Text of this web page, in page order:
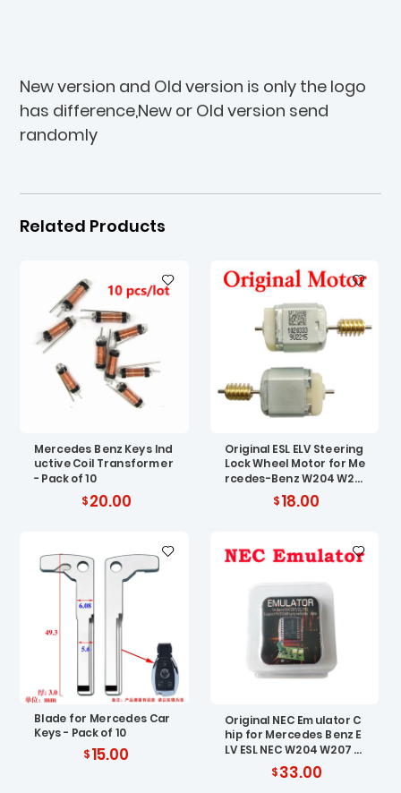
New version and Old version is only the logo
has difference,New or Old version send
randomly
Related Products
Mercedes Benz Keys Ind
uctive Coil Transformer
- Pack of 10
20.00
Original ESL ELV Steering
Lock Wheel Motor for Me
rcedes-Benz W204 W20
18.00
Blade for Mercedes Car
Keys - Pack of 10
15.00
Original NEC Emulator C
hip for Mercedes Benz E
LV ESL NEC W204 W207 W
33.00